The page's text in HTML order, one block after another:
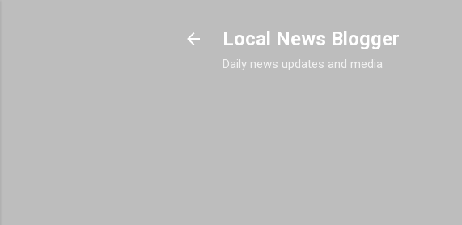
Local News Blogger
Daily news updates and media